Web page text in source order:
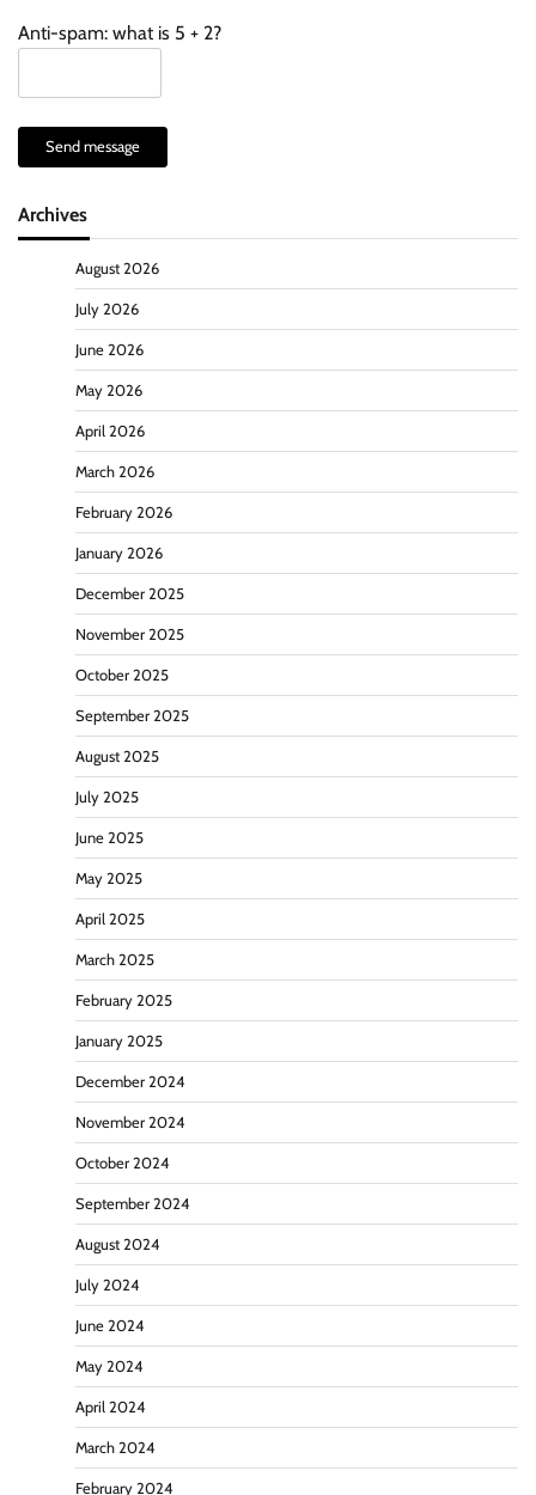
Anti-spam: what is 5 + 2?
Send message
Archives
August 2026
July 2026
June 2026
May 2026
April 2026
March 2026
February 2026
January 2026
December 2025
November 2025
October 2025
September 2025
August 2025
July 2025
June 2025
May 2025
April 2025
March 2025
February 2025
January 2025
December 2024
November 2024
October 2024
September 2024
August 2024
July 2024
June 2024
May 2024
April 2024
March 2024
February 2024